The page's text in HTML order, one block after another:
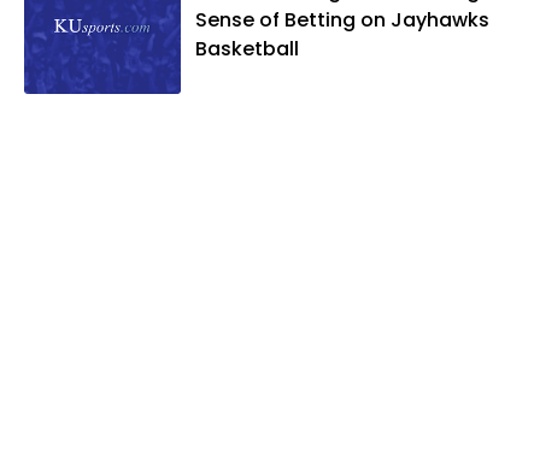
Sense of Betting on Jayhawks
Basketball